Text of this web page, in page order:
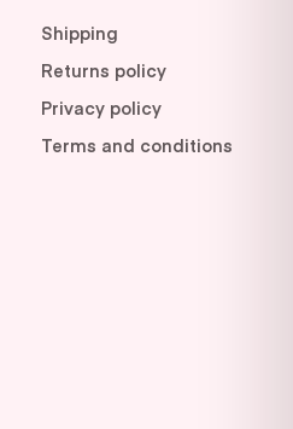
Shipping
Returns policy
Privacy policy
Terms and conditions